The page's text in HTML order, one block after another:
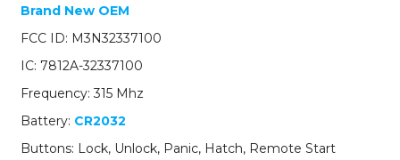
2020
Chevrolet
/
Button
Keyless
Remote
Brand New OEM
FCC ID: M3N32337100
IC: 7812A-32337100
Frequency: 315 Mhz
Battery: CR2032
Buttons: Lock, Unlock, Panic, Hatch, Remote Start